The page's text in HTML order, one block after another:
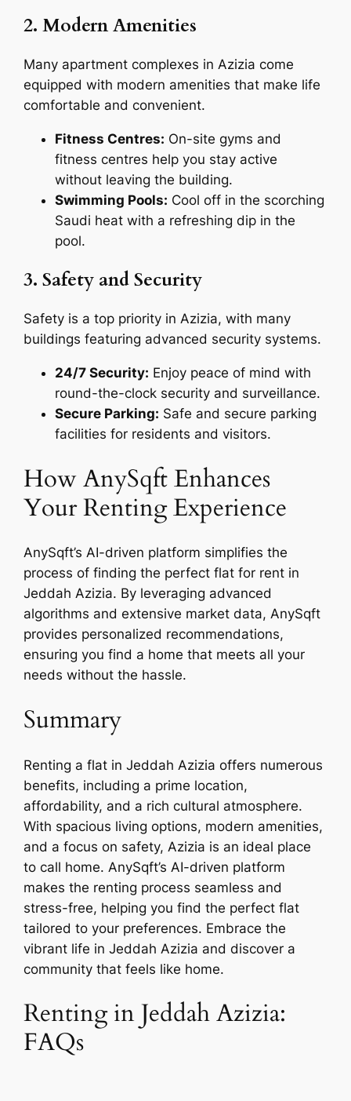
2. Modern Amenities
Many apartment complexes in Azizia come
equipped with modern amenities that make life
comfortable and convenient.
Fitness Centres: On-site gyms and
fitness centres help you stay active
without leaving the building.
Swimming Pools: Cool off in the scorching
Saudi heat with a refreshing dip in the
pool.
3. Safety and Security
Safety is a top priority in Azizia, with many
buildings featuring advanced security systems.
24/7 Security: Enjoy peace of mind with
round-the-clock security and surveillance.
Secure Parking: Safe and secure parking
facilities for residents and visitors.
How AnySqft Enhances
Your Renting Experience
AnySqft’s AI-driven platform simplifies the
process of finding the perfect flat for rent in
Jeddah Azizia. By leveraging advanced
algorithms and extensive market data, AnySqft
provides personalized recommendations,
ensuring you find a home that meets all your
needs without the hassle.
Summary
Renting a flat in Jeddah Azizia offers numerous
benefits, including a prime location,
affordability, and a rich cultural atmosphere.
With spacious living options, modern amenities,
and a focus on safety, Azizia is an ideal place
to call home. AnySqft’s AI-driven platform
makes the renting process seamless and
stress-free, helping you find the perfect flat
tailored to your preferences. Embrace the
vibrant life in Jeddah Azizia and discover a
community that feels like home.
Renting in Jeddah Azizia:
FAQs